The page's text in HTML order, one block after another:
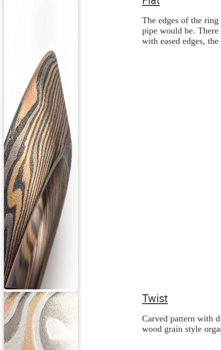
The edges of the
pipe would be.
with eased edges,
Twist
Carved pattern with
wood grain style